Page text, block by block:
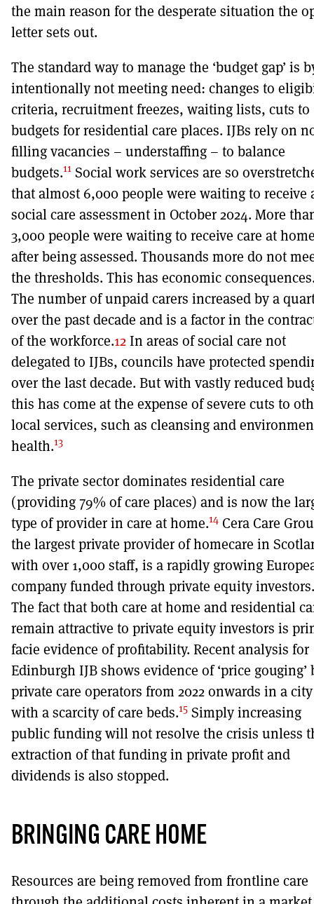
the main reason for the desperate situation the
letter sets out.
The standard way to manage the ‘budget gap’ is
intentionally not meeting need: changes to
criteria, recruitment freezes, waiting lists, cuts to
budgets for residential care places. IJBs rely on
filling vacancies – understaffing – to balance
budgets.11 Social work services are so
that almost 6,000 people were waiting to receive
social care assessment in October 2024. More
3,000 people were waiting to receive care at
after being assessed. Thousands more do not
the thresholds. This has economic
The number of unpaid carers increased by a
over the past decade and is a factor in the
of the workforce.12In areas of social care not
delegated to IJBs, councils have protected
over the last decade. But with vastly reduced
this has come at the expense of severe cuts to
local services, such as cleansing and
health.13
The private sector dominates residential care
(providing 79% of care places) and is now the
type of provider in care at home.14 Cera Care
the largest private provider of homecare in
with over 1,000 staff, is a rapidly growing
company funded through private equity investors.
The fact that both care at home and residential
remain attractive to private equity investors is
facie evidence of profitability. Recent analysis for
Edinburgh IJB shows evidence of ‘price gouging’
private care operators from 2022 onwards in a city
with a scarcity of care beds.15 Simply increasing
public funding will not resolve the crisis unless
extraction of that funding in private profit and
dividends is also stopped.
BRINGING CARE HOME
Resources are being removed from frontline care